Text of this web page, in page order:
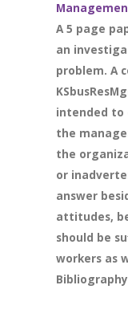
A 5 page
an
problem. A
intended to
the
the
or
answer
attitudes,
should be
workers as